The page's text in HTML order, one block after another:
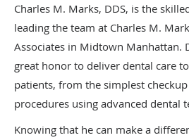
Charles M. Marks, DDS, is the
leading the team at Charles M.
Associates in Midtown Manhattan.
great honor to deliver dental care
patients, from the simplest
procedures using advanced dental
Knowing that he can make a